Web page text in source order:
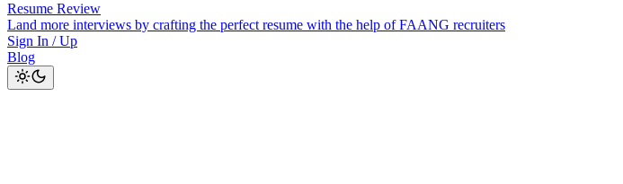
Resume Review
Land more interviews by crafting the perfect resume with the help of FAANG recruiters
Sign In / Up
Blog